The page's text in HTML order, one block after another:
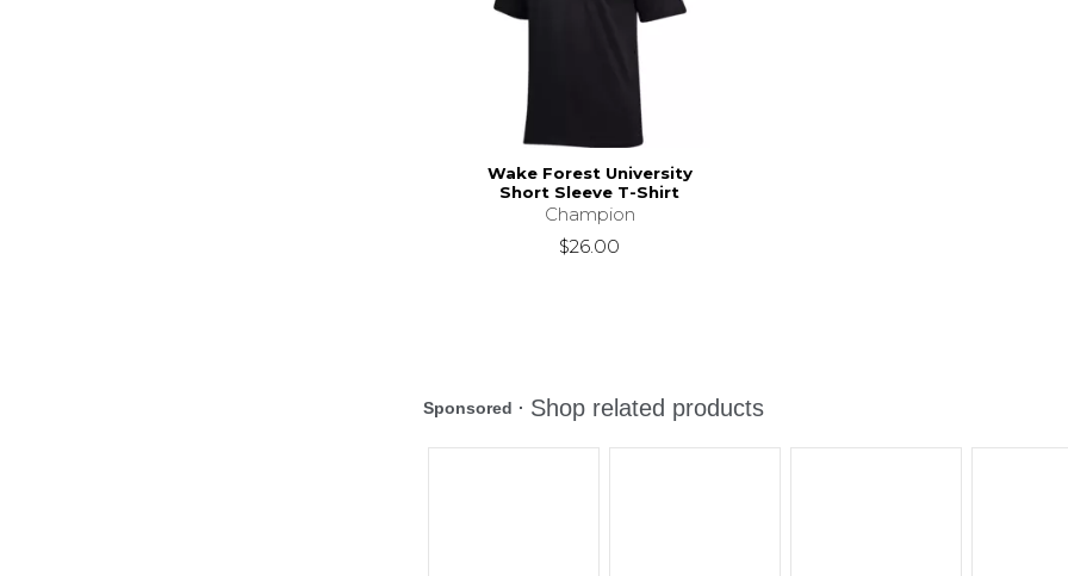
Wake Forest University
Short Sleeve T-Shirt
Champion
$26.00